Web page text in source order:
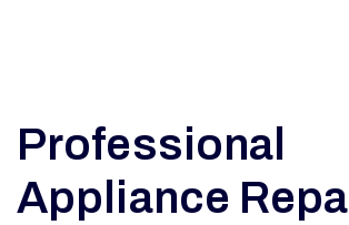
Professional
Appliance